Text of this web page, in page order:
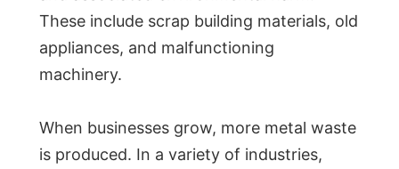
These include scrap building materials, old
appliances, and malfunctioning
machinery.
When businesses grow, more metal waste
is produced. In a variety of industries,